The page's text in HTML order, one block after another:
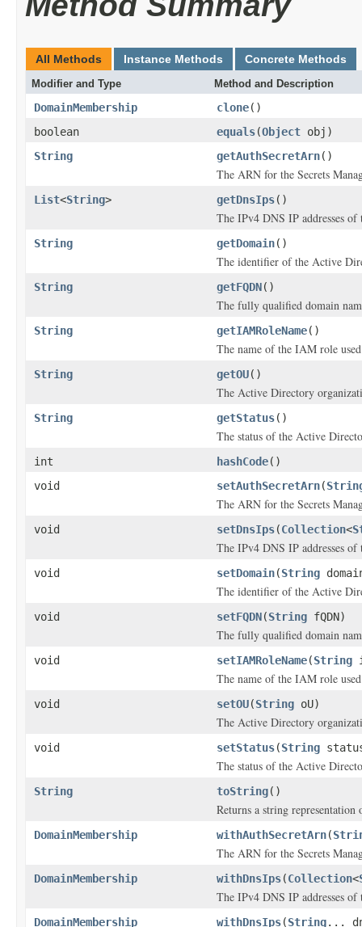
All Methods Instance Methods Concrete Methods
Modifier and Type Method and Description
DomainMembership clone()
boolean
equals(Object obj)
String
getAuthSecretArn()
The ARN for the Secrets
List<String> getDnsIps()
The IPv4 DNS IP addresses
String getDomain()
The identifier of the Active
String getFQDN()
The fully qualified domain
String getIAMRoleName()
The name of the IAM role
String getOU()
The Active Directory
String getStatus()
The status of the Active
int hashCode()
void
setAuthSecretArn(
The ARN for the Secrets
void setDnsIps(Collection<
The IPv4 DNS IP addresses
void setDomain(String
The identifier of the Active
void setFQDN(String fQDN)
The fully qualified domain
void setIAMRoleName(String
The name of the IAM role
void setOU(String oU)
The Active Directory
void setStatus(String
The status of the Active
String toString()
Returns a string
DomainMembership withAuthSecretArn(
The ARN for the Secrets
DomainMembership withDnsIps(Collection<
The IPv4 DNS IP addresses
DomainMembership withDnsIps(String...